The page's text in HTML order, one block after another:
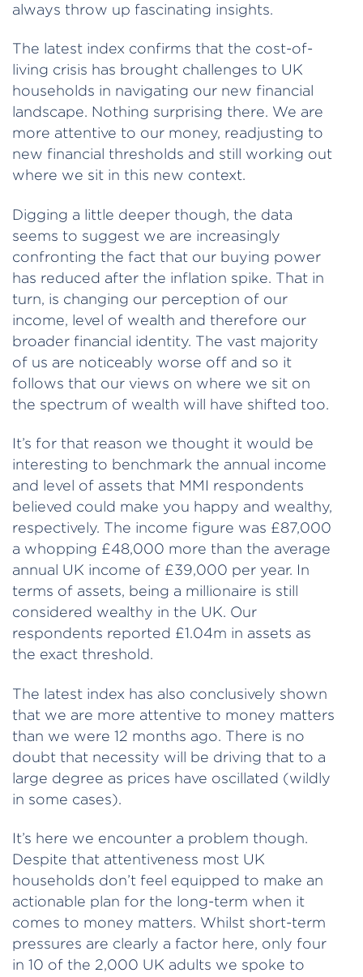
always throw up fascinating insights.
The latest index confirms that the cost-of-
living crisis has brought challenges to UK
households in navigating our new financial
landscape. Nothing surprising there. We are
more attentive to our money, readjusting to
new financial thresholds and still working out
where we sit in this new context.
Digging a little deeper though, the data
seems to suggest we are increasingly
confronting the fact that our buying power
has reduced after the inflation spike. That in
turn, is changing our perception of our
income, level of wealth and therefore our
broader financial identity. The vast majority
of us are noticeably worse off and so it
follows that our views on where we sit on
the spectrum of wealth will have shifted too.
It’s for that reason we thought it would be
interesting to benchmark the annual income
and level of assets that MMI respondents
believed could make you happy and wealthy,
respectively. The income figure was £87,000
a whopping £48,000 more than the average
annual UK income of £39,000 per year. In
terms of assets, being a millionaire is still
considered wealthy in the UK. Our
respondents reported £1.04m in assets as
the exact threshold.
The latest index has also conclusively shown
that we are more attentive to money matters
than we were 12 months ago. There is no
doubt that necessity will be driving that to a
large degree as prices have oscillated (wildly
in some cases).
It’s here we encounter a problem though.
Despite that attentiveness most UK
households don’t feel equipped to make an
actionable plan for the long-term when it
comes to money matters. Whilst short-term
pressures are clearly a factor here, only four
in 10 of the 2,000 UK adults we spoke to